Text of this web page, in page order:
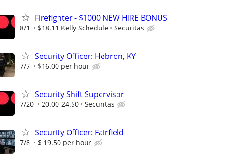
Firefighter - $1000 NEW HIRE BONUS
8/1 $18.11 Kelly Schedule Securitas
Security Officer: Hebron, KY
7/7 $16.00 per hour
Security Shift Supervisor
7/20 20.00-24.50 Securitas
Security Officer: Fairfield
7/8 $ 19.50 per hour